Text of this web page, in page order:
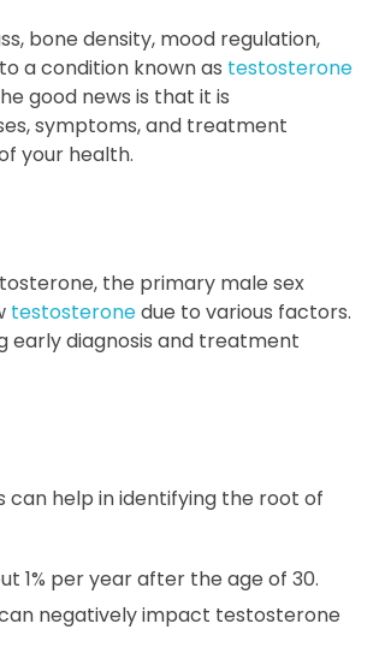
bone density, mood regulation,
a condition known as testosterone
good news is that it is
symptoms, and treatment
your health.
the primary male sex
testosteronedue to various factors.
early diagnosis and treatment
help in identifying the root of
1% per year after the age of 30.
negatively impact testosterone